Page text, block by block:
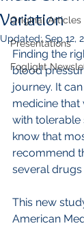
Original Articles
Presentations
Foglight
Variation
Updated:Sep 12,
Finding the
blood
journey. It
medicine
with tolerable
know that
recommend
several drugs
This new
American